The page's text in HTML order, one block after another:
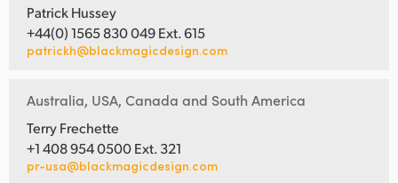
Patrick Hussey
+44(0) 1565 830 049 Ext. 615
patrickh@blackmagicdesign.com
Australia, USA, Canada and South America
Terry Frechette
+1 408 954 0500 Ext. 321
pr-usa@blackmagicdesign.com